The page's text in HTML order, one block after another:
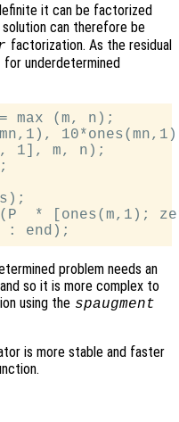
it can be factorized
solution can therefore be
factorization. As the residual
for underdetermined
max (m, n);
1], m, n);
* [ones(m,1);
problem needs an
and so it is more complex to
using the spaugment
is more stable and faster